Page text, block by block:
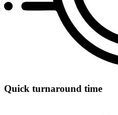
Quick turnaround time